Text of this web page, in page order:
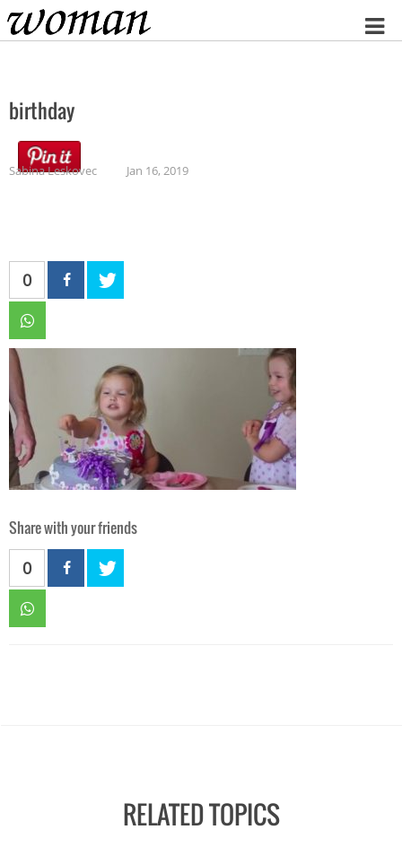
Home
birthday
Sabina Leskovec Jan 16, 2019
0
Share with your friends
0
RELATED TOPICS